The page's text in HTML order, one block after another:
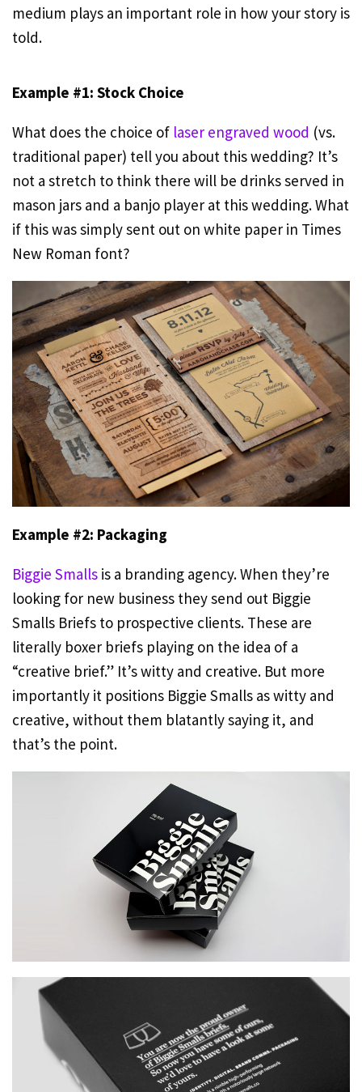
medium plays an important role in how your story is
told.
Example #1: Stock Choice
What does the choice of laser engraved wood (vs.
traditional paper) tell you about this wedding? It’s
not a stretch to think there will be drinks served in
mason jars and a banjo player at this wedding. What
if this was simply sent out on white paper in Times
New Roman font?
Example #2: Packaging
Biggie Smalls is a branding agency. When they’re
looking for new business they send out Biggie
Smalls Briefs to prospective clients. These are
literally boxer briefs playing on the idea of a
“creative brief.” It’s witty and creative. But more
importantly it positions Biggie Smalls as witty and
creative, without them blatantly saying it, and
that’s the point.